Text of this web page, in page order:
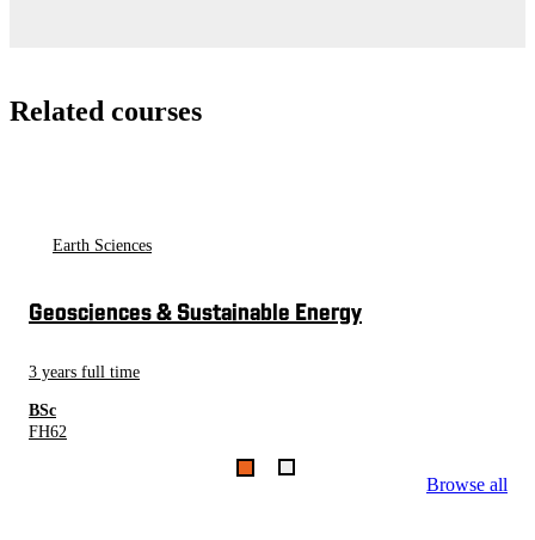
Related courses
Browse all
Earth Sciences
Geosciences & Sustainable Energy
3 years full time
BSc
FH62